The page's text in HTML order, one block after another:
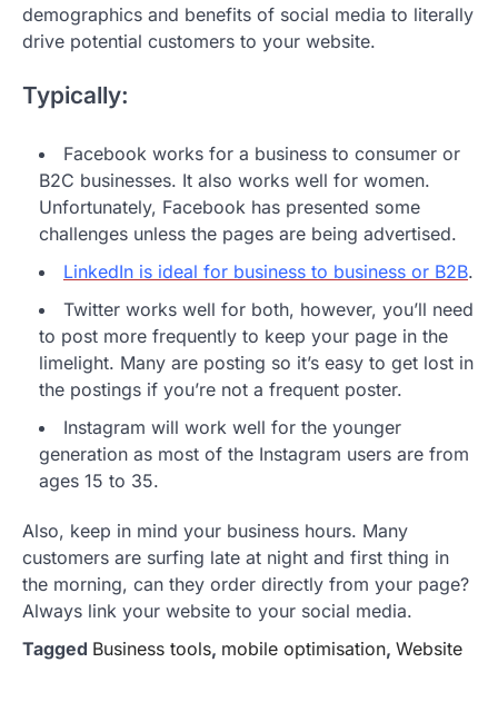
demographics and benefits of social media to literally
drive potential customers to your website.
Typically:
Facebook works for a business to consumer or
B2C businesses. It also works well for women.
Unfortunately, Facebook has presented some
challenges unless the pages are being advertised.
LinkedIn is ideal for business to business or B2B.
Twitter works well for both, however, you’ll need
to post more frequently to keep your page in the
limelight. Many are posting so it’s easy to get lost in
the postings if you’re not a frequent poster.
Instagram will work well for the younger
generation as most of the Instagram users are from
ages 15 to 35.
Also, keep in mind your business hours. Many
customers are surfing late at night and first thing in
the morning, can they order directly from your page?
Always link your website to your social media.
Tagged Business tools, mobile optimisation, Website